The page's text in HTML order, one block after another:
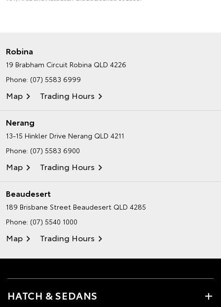
Robina
19 Brabham Circuit Robina QLD 4226
Phone: (07) 5583 6999
Map Trading Hours
Nerang
13-15 Hinkler Drive Nerang QLD 4211
Phone: (07) 5583 6900
Map Trading Hours
Beaudesert
189 Brisbane Street Beaudesert QLD 4285
Phone: (07) 5540 1000
Map Trading Hours
HATCH & SEDANS